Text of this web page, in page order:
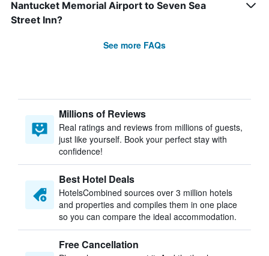
Nantucket Memorial Airport to Seven Sea
Street Inn?
See more FAQs
Millions of Reviews
Real ratings and reviews from millions of guests,
just like yourself. Book your perfect stay with
confidence!
Best Hotel Deals
HotelsCombined sources over 3 million hotels
and properties and compiles them in one place
so you can compare the ideal accommodation.
Free Cancellation